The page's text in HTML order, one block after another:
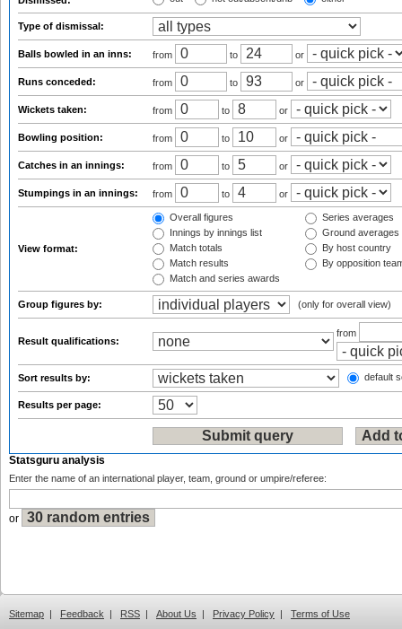
Type of dismissal:
Balls bowled in an inns: from to or
Runs conceded: from to or
Wickets taken: from to or
Bowling position: from to or
Catches in an innings: from to or
Stumpings in an innings: from to or
View format:
Overall figures
Innings by innings list
Match totals
Match results
Match and series awards
Series averages
Ground averages
By host country
By opposition
Group figures by: (only for overall view)
Result qualifications:
from
Sort results by: default
Results per page:
Statsguru analysis
Enter the name of an international player, team, ground or umpire/referee:
or
Sitemap | Feedback | RSS | About Us | Privacy Policy | Terms of Use